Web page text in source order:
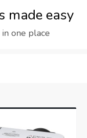
made easy
one place